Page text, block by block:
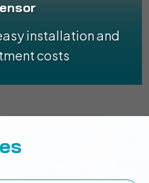
installation and
costs